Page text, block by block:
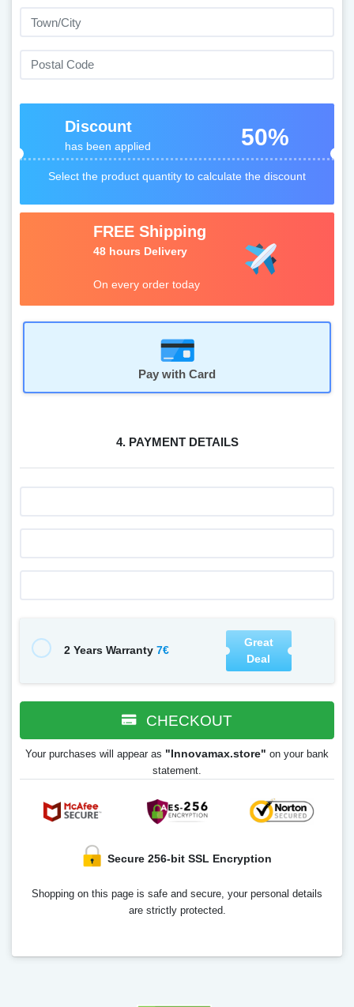
Discount
has been applied 50%
Select the product quantity to calculate the discount
FREE Shipping
48 hours Delivery
On every order today
Pay with Card
4. PAYMENT DETAILS
2 Years Warranty 7€
Great
Deal
CHECKOUT
Your purchases will appear as "Innovamax.store" on your bank
statement.
Secure 256-bit SSL Encryption
Shopping on this page is safe and secure, your personal details
are strictly protected.